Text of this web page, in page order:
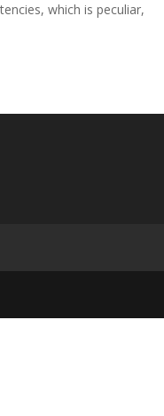
which is peculiar,